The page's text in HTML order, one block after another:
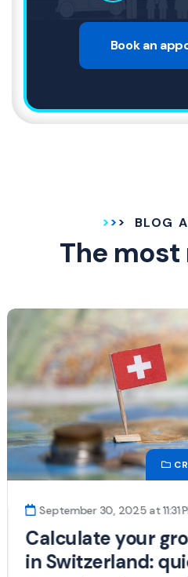
Book an
BLOG
The
June 5, 2025 at 6:46 PM
Swiss Border
Rules Effective